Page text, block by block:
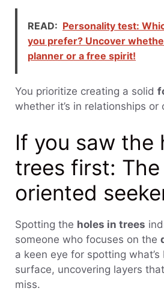
READ: Personality test:
you prefer? Uncover
planner or a free spirit!
You prioritize creating a solid
whether it’s in relationships or
If you saw the
trees first:
oriented
Spotting the holes in trees
someone who focuses on the
a keen eye for spotting
surface, uncovering layers
miss.